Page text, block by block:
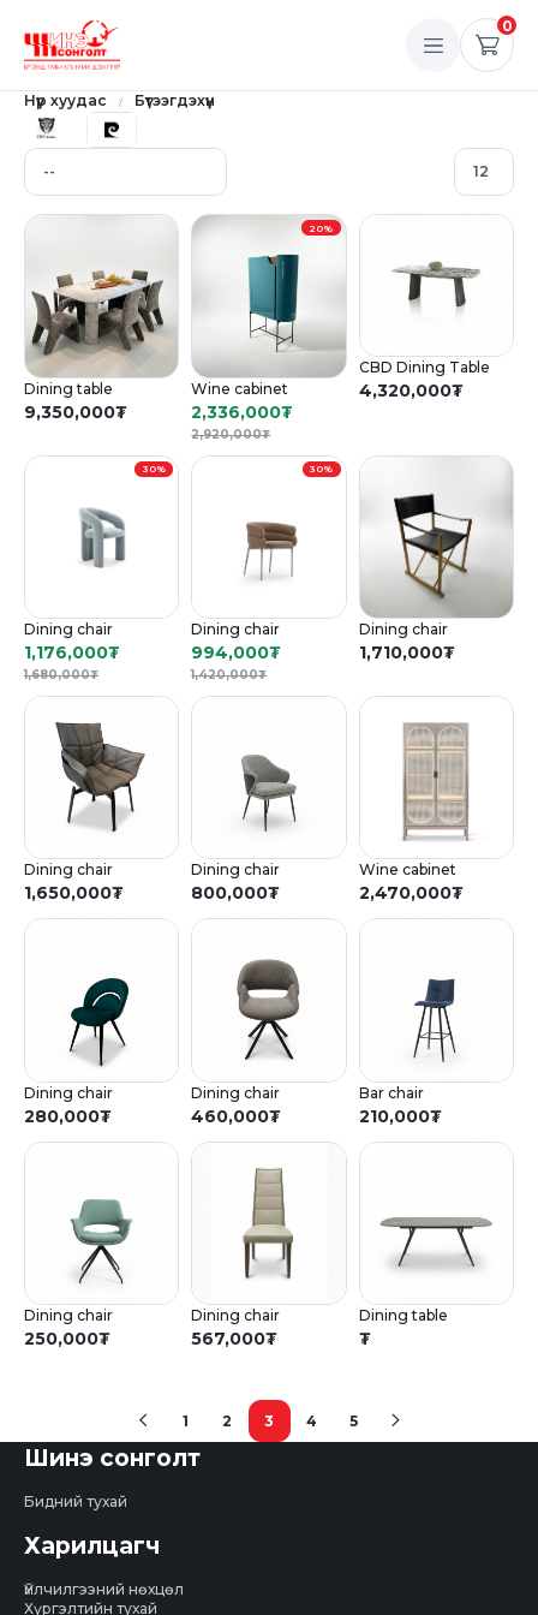
0
Нүүр хуудас Бүтээгдэхүүн
Dining table
9,350,000₮
20%
Wine cabinet
2,336,000₮
2,920,000₮
CBD Dining Table
4,320,000₮
30%
Dining chair
1,176,000₮
1,680,000₮
30%
Dining chair
994,000₮
1,420,000₮
Dining chair
1,710,000₮
Dining chair
1,650,000₮
Dining chair
800,000₮
Wine cabinet
2,470,000₮
Dining chair
280,000₮
Dining chair
460,000₮
Bar chair
210,000₮
Dining chair
250,000₮
Dining chair
567,000₮
Dining table
₮
1 2 3(current)
4 5
Шинэ сонголт
Бидний тухай
Харилцагч
Үйлчилгээний нөхцөл
Хүргэлтийн тухай